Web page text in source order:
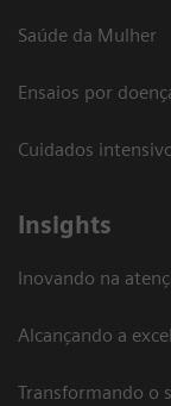
Saúde da Mulher
Ensaios por
Cuidados
Insights
Inovando na
Alcançando a
Transformando o